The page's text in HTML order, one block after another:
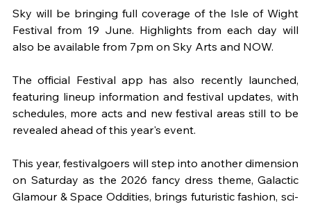
Sky will be bringing full coverage of the Isle of Wight
Festival from 19 June. Highlights from each day will
also be available from 7pm on Sky Arts and NOW.
The official Festival app has also recently launched,
featuring lineup information and festival updates, with
schedules, more acts and new festival areas still to be
revealed ahead of this year's event.
This year, festivalgoers will step into another dimension
on Saturday as the 2026 fancy dress theme, Galactic
Glamour & Space Oddities, brings futuristic fashion, sci-